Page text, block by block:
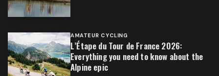
AMATEUR CYCLING
L’Étape du Tour de France 2026:
Everything you need to know about the
Alpine epic